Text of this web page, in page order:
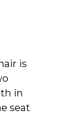
is
in
seat